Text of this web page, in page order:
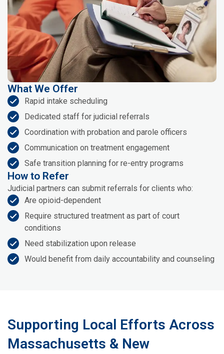
What We Offer
Rapid intake scheduling
Dedicated staff for judicial referrals
Coordination with probation and parole officers
Communication on treatment engagement
Safe transition planning for re-entry programs
How to Refer
Judicial partners can submit referrals for clients who:
Are opioid-dependent
Require structured treatment as part of court
conditions
Need stabilization upon release
Would benefit from daily accountability and counseling
Supporting Local Efforts Across
Massachusetts & New